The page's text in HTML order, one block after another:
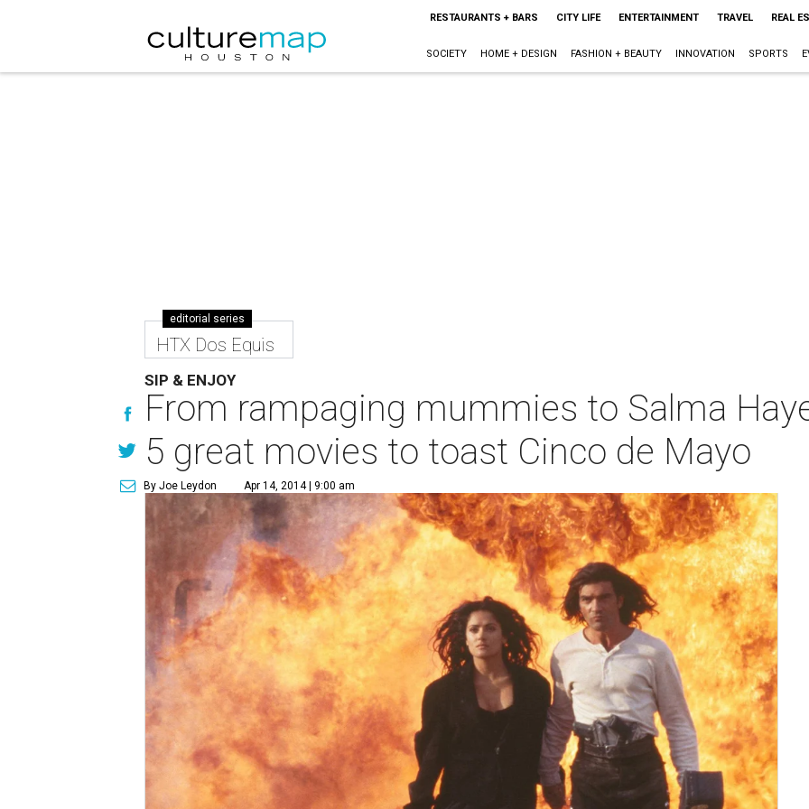
RESTAURANTS + BARS CITY LIFE ENTERTAINMENT TRAVEL REAL
SOCIETY HOME + DESIGN FASHION + BEAUTY INNOVATION SPORTS
editorial series
HTX Dos Equis
SIP & ENJOY
From rampaging mummies to Salma
5 great movies to toast Cinco de Mayo
By Joe Leydon Apr 14, 2014 | 9:00 am